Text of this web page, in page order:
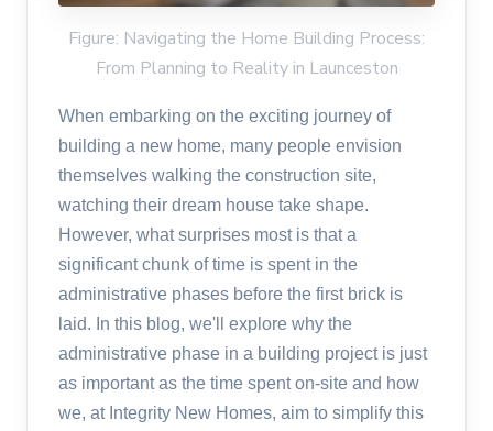
Figure: Navigating the Home Building Process:
From Planning to Reality in Launceston
When embarking on the exciting journey of
building a new home, many people envision
themselves walking the construction site,
watching their dream house take shape.
However, what surprises most is that a
significant chunk of time is spent in the
administrative phases before the first brick is
laid. In this blog, we'll explore why the
administrative phase in a building project is just
as important as the time spent on-site and how
we, at Integrity New Homes, aim to simplify this